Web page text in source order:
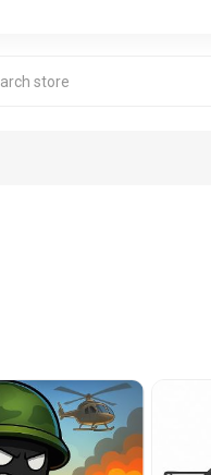
Leaderboard Games